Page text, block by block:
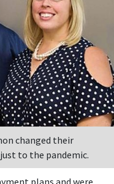
changed their
to the pandemic.
plans and were